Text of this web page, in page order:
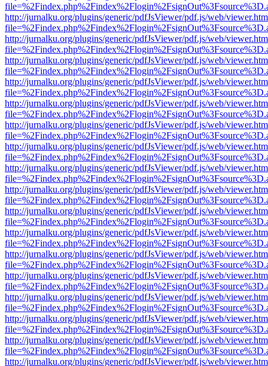
http://jurnalku.org/plugins/generic/pdfJsViewer/pdf.js/web/
http://jurnalku.org/plugins/generic/pdfJsViewer/pdf.js/web/
http://jurnalku.org/plugins/generic/pdfJsViewer/pdf.js/web/
http://jurnalku.org/plugins/generic/pdfJsViewer/pdf.js/web/
http://jurnalku.org/plugins/generic/pdfJsViewer/pdf.js/web/
http://jurnalku.org/plugins/generic/pdfJsViewer/pdf.js/web/
http://jurnalku.org/plugins/generic/pdfJsViewer/pdf.js/web/
http://jurnalku.org/plugins/generic/pdfJsViewer/pdf.js/web/
http://jurnalku.org/plugins/generic/pdfJsViewer/pdf.js/web/
http://jurnalku.org/plugins/generic/pdfJsViewer/pdf.js/web/
http://jurnalku.org/plugins/generic/pdfJsViewer/pdf.js/web/
http://jurnalku.org/plugins/generic/pdfJsViewer/pdf.js/web/
http://jurnalku.org/plugins/generic/pdfJsViewer/pdf.js/web/
http://jurnalku.org/plugins/generic/pdfJsViewer/pdf.js/web/
http://jurnalku.org/plugins/generic/pdfJsViewer/pdf.js/web/
http://jurnalku.org/plugins/generic/pdfJsViewer/pdf.js/web/
http://jurnalku.org/plugins/generic/pdfJsViewer/pdf.js/web/